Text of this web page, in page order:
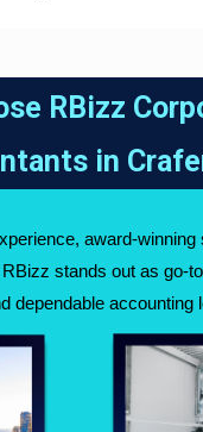
RBizz
in
award-winning
stands out as go-
dependable accounting